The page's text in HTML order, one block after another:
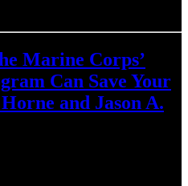
Marine Corps’
Can Save Your
and Jason A.